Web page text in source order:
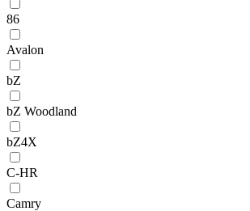
86
Avalon
bZ
bZ Woodland
bZ4X
C-HR
Camry